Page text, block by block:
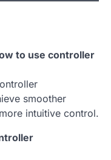
to use controller
smoother
intuitive control.